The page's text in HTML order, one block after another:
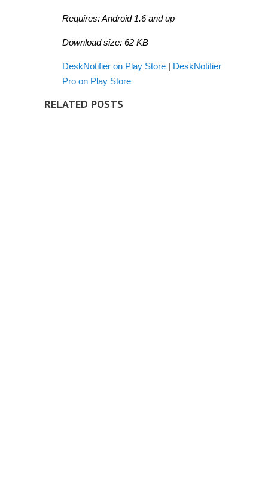
Requires: Android 1.6 and up
Download size: 62 KB
DeskNotifier on Play Store | DeskNotifier
Pro on Play Store
RELATED POSTS